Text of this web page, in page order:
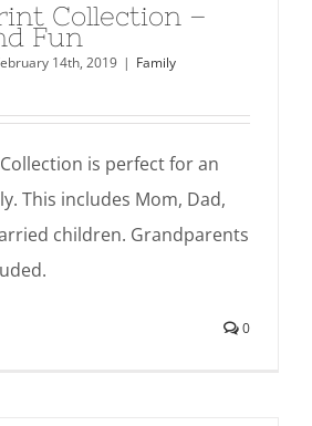
Collection –
Fun
14th, 2019 | Family
is perfect for an
This includes Mom, Dad,
children. Grandparents
0